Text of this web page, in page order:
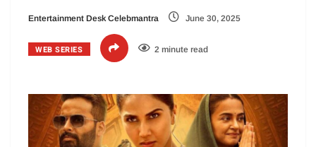
Entertainment Desk Celebmantra June 30, 2025
WEB SERIES 2 minute read